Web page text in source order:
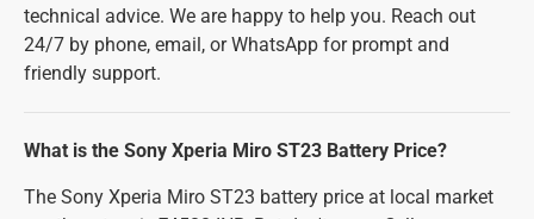
technical advice. We are happy to help you. Reach out
24/7 by phone, email, or WhatsApp for prompt and
friendly support.
What is the Sony Xperia Miro ST23 Battery Price?
The Sony Xperia Miro ST23 battery price at local market